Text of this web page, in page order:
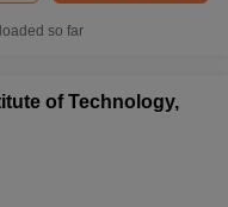
so far
of Technology,